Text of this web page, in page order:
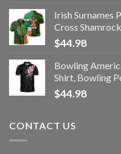
Irish Surnames
Cross
$44.98
Bowling
Shirt, Bowling
$44.98
CONTACT US